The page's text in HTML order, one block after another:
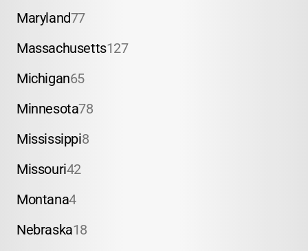
Maryland77
Massachusetts127
Michigan65
Minnesota78
Mississippi8
Missouri42
Montana4
Nebraska18